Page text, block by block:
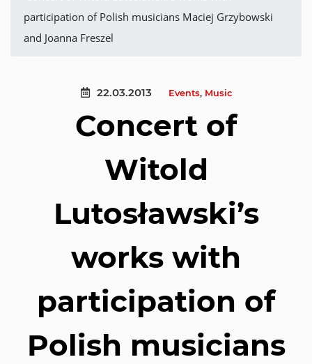
participation of Polish musicians Maciej Grzybowski
and Joanna Freszel
22.03.2013 Events, Music
Concert of
Witold
Lutosławski’s
works with
participation of
Polish musicians